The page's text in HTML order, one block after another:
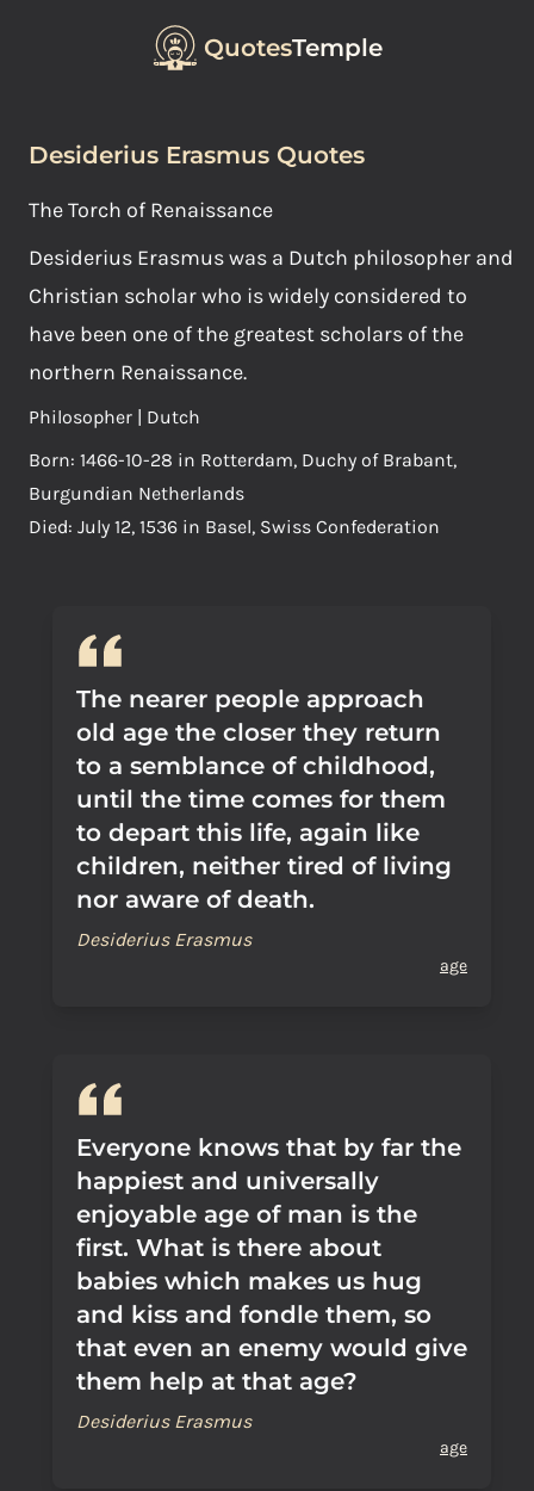
QuotesTemple
Desiderius Erasmus Quotes
The Torch of Renaissance
Desiderius Erasmus was a Dutch philosopher and
Christian scholar who is widely considered to
have been one of the greatest scholars of the
northern Renaissance.
Philosopher | Dutch
Born: 1466-10-28 in Rotterdam, Duchy of Brabant,
Burgundian Netherlands
Died: July 12, 1536 in Basel, Swiss Confederation
The nearer people approach
old age the closer they return
to a semblance of childhood,
until the time comes for them
to depart this life, again like
children, neither tired of living
nor aware of death.
Desiderius Erasmus
age
Everyone knows that by far the
happiest and universally
enjoyable age of man is the
first. What is there about
babies which makes us hug
and kiss and fondle them, so
that even an enemy would give
them help at that age?
Desiderius Erasmus
age